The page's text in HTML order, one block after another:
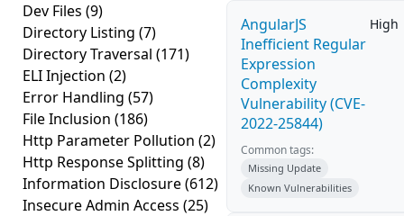
Dev Files (9)
Directory Listing (7)
Directory Traversal (171)
ELI Injection (2)
Error Handling (57)
File Inclusion (186)
Http Parameter Pollution (2)
Http Response Splitting (8)
Information Disclosure(612)
Insecure Admin Access (25)
AngularJS
Inefficient Regular
Expression
Complexity
Vulnerability (CVE-
2022-25844)
High
Common tags:
Missing Update
Known Vulnerabilities